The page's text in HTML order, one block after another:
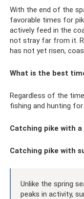
With the end of the
favorable times for
actively feed in the
not stray far from it.
has not yet risen,
What is the best
Regardless of the
fishing and hunting
Catching pike with a
Catching pike with
Unlike the spring
peaks in activity,